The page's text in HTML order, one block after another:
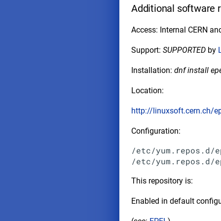
Additional software
Access: Internal CERN
Support: SUPPORTED by
Installation: dnf install
Location:
http://linuxsoft.cern.ch/
Configuration:
/etc/yum.repos.d/
This repository is:
Enabled in default